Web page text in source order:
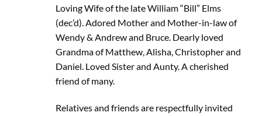
Loving Wife of the late William “Bill” Elms
(dec’d). Adored Mother and Mother-in-law of
Wendy & Andrew and Bruce. Dearly loved
Grandma of Matthew, Alisha, Christopher and
Daniel. Loved Sister and Aunty. A cherished
friend of many.
Relatives and friends are respectfully invited